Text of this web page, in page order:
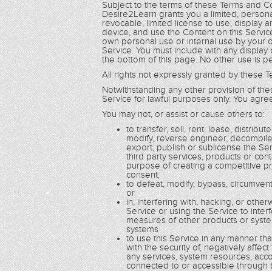
Subject to the terms of these Terms and
Desire2Learn grants you a limited,
revocable, limited license to use, display
device, and use the Content on this
own personal use or internal use by your
Service. You must include with any
the bottom of this page. No other use is
All rights not expressly granted by these
Notwithstanding any other provision of
Service for lawful purposes only. You
You may not, or assist or cause others to:
to transfer, sell, rent, lease,
modify, reverse engineer,
export, publish or sublicense the
third party services, products or
purpose of creating a competitive
consent;
to defeat, modify, bypass,
or
in, interfering with, hacking, or
Service or using the Service to
measures of other products or
systems
to use this Service in any manner
with the security of, negatively
any services, system resources,
connected to or accessible through